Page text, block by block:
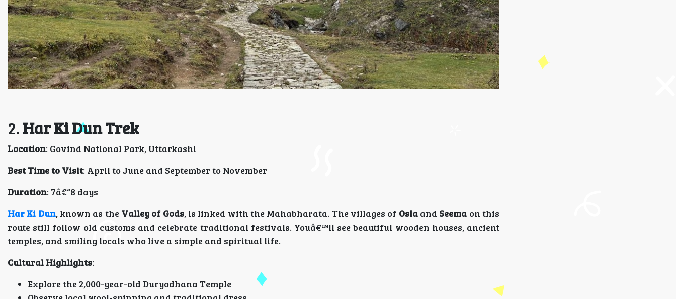
2.Har Ki Dun Trek
Location: Govind National Park, Uttarkashi
Best Time to Visit: April to June and September to November
Duration: 7â€“8 days
Har Ki Dun, known as the Valley of Gods, is linked with the Mahabharata. The villages of Oslaand Seema on this
route still follow old customs and celebrate traditional festivals. Youâ€™ll see beautiful wooden houses, ancient
temples, and smiling locals who live a simple and spiritual life.
Cultural Highlights:
Explore the 2,000-year-old Duryodhana Temple